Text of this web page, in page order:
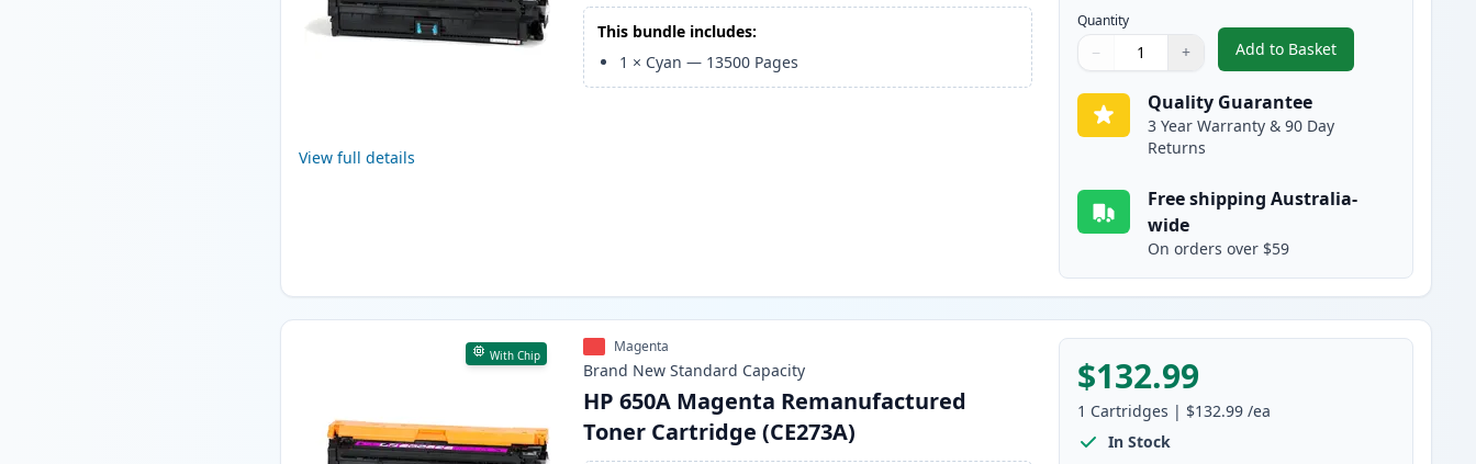
View full details
This bundle includes:
1 × Cyan — 13500 Pages
Quantity
Quantity
Use buttons to adjust
− +
Quantity:
Add to Basket
,HP 650A Cyan
Quality Guarantee
3 Year Warranty & 90 Day
Returns
Free shipping Australia-
wide
On orders over $59
With Chip Magenta
Brand New Standard Capacity
HP 650A Magenta Remanufactured
Toner Cartridge (CE273A)
$132.99
1 Cartridges | $132.99 /ea
In Stock